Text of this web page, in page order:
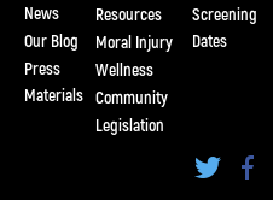
News
Our Blog
Press
Materials
Resources
Moral Injury
Wellness
Community
Legislation
Screening
Dates